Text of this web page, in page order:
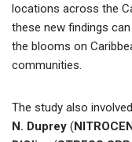
locations across the
these new findings
the blooms on
communities.
The study also
N. Duprey (